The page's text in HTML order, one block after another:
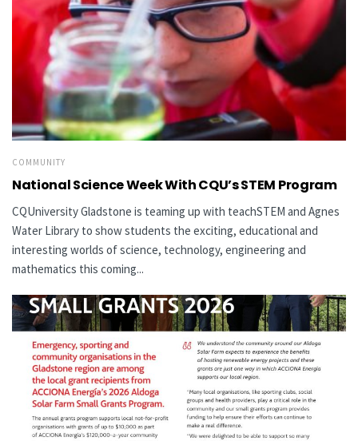
COMMUNITY
National Science Week With CQU’s STEM Program
CQUniversity Gladstone is teaming up with teachSTEM and Agnes
Water Library to show students the exciting, educational and
interesting worlds of science, technology, engineering and
mathematics this coming...